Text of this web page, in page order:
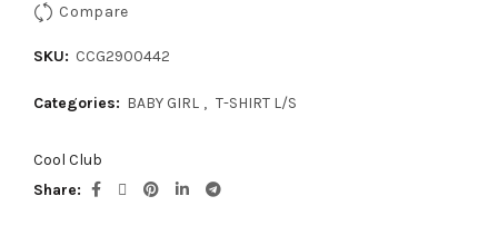
Compare
SKU: CCG2900442
Categories: BABY GIRL , T-SHIRT L/S
Cool Club
Share